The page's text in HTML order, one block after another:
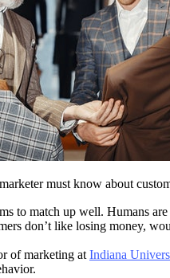
must know about
to match up well. Humans
don’t like losing money,
of marketing at Indiana